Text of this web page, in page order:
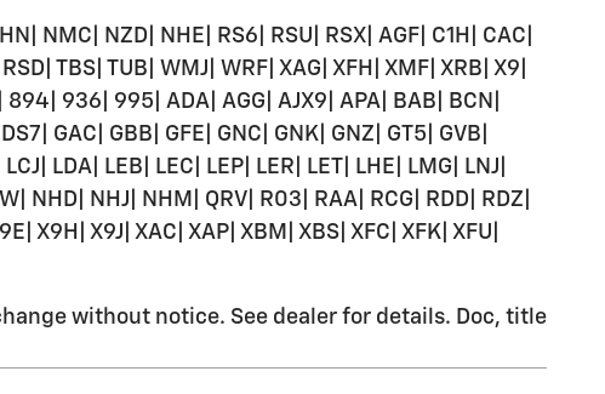
NMC| NZD| NHE| RS6| RSU| RSX| AGF| C1H| CAC|
TBS| TUB| WMJ| WRF| XAG| XFH| XMF| XRB| X9|
936| 995| ADA| AGG| AJX9| APA| BAB| BCN|
GAC| GBB| GFE| GNC| GNK| GNZ| GT5| GVB|
LDA| LEB| LEC| LEP| LER| LET| LHE| LMG| LNJ|
NHD| NHJ| NHM| QRV| R03| RAA| RCG| RDD| RDZ|
X9H| X9J| XAC| XAP| XBM| XBS| XFC| XFK| XFU|
without notice. See dealer for details. Doc, title